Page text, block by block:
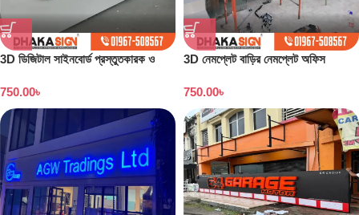
3D ডিজিটাল সাইনবোর্ড প্রস্তুতকারক ও
750.00৳
3D নেমপ্লেট বাড়ির নেমপ্লেট অফিস
750.00৳